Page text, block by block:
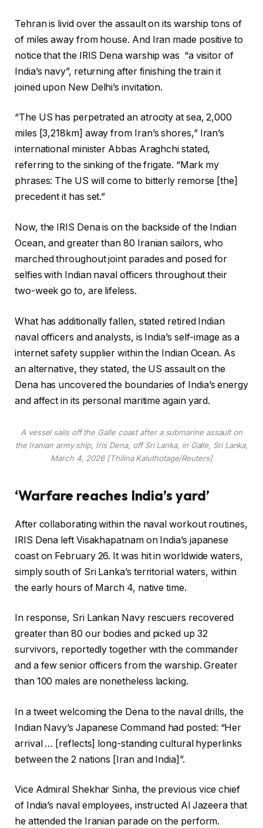
Tehran is livid over the assault on its warship tons of
of miles away from house. And Iran made positive to
notice that the IRIS Dena warship was “a visitor of
India’s navy”, returning after finishing the train it
joined upon New Delhi’s invitation.
“The US has perpetrated an atrocity at sea, 2,000
miles [3,218km] away from Iran’s shores,” Iran’s
international minister Abbas Araghchi stated,
referring to the sinking of the frigate. “Mark my
phrases: The US will come to bitterly remorse [the]
precedent it has set.”
Now, the IRIS Dena is on the backside of the Indian
Ocean, and greater than 80 Iranian sailors, who
marched throughout joint parades and posed for
selfies with Indian naval officers throughout their
two-week go to, are lifeless.
What has additionally fallen, stated retired Indian
naval officers and analysts, is India’s self-image as a
internet safety supplier within the Indian Ocean. As
an alternative, they stated, the US assault on the
Dena has uncovered the boundaries of India’s energy
and affect in its personal maritime again yard.
A vessel sails off the Galle coast after a submarine assault on
the Iranian army ship, Iris Dena, off Sri Lanka, in Galle, Sri Lanka,
March 4, 2026 [Thilina Kaluthotage/Reuters]
‘Warfare reaches India’s yard’
After collaborating within the naval workout routines,
IRIS Dena left Visakhapatnam on India’s japanese
coast on February 26. It was hit in worldwide waters,
simply south of Sri Lanka’s territorial waters, within
the early hours of March 4, native time.
In response, Sri Lankan Navy rescuers recovered
greater than 80 our bodies and picked up 32
survivors, reportedly together with the commander
and a few senior officers from the warship. Greater
than 100 males are nonetheless lacking.
In a tweet welcoming the Dena to the naval drills, the
Indian Navy’s Japanese Command had posted: “Her
arrival … [reflects] long-standing cultural hyperlinks
between the 2 nations [Iran and India]”.
Vice Admiral Shekhar Sinha, the previous vice chief
of India’s naval employees, instructed Al Jazeera that
he attended the Iranian parade on the perform.